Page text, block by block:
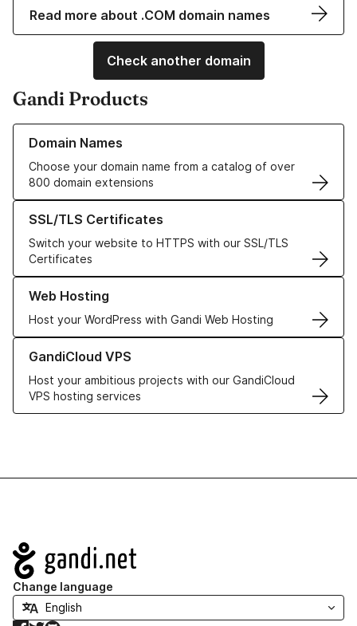
Read more about .COM domain names
Check another domain
Gandi Products
Domain Names
Choose your domain name from a catalog of over
800 domain extensions
Learn more about our Domain Names
SSL/TLS Certificates
Switch your website to HTTPS with our SSL/TLS
Certificates
Learn more about our SSL/TLS Certificates
Web Hosting
Host your WordPress with Gandi Web Hosting
Learn more about our Web Hosting solutions
GandiCloud VPS
Host your ambitious projects with our GandiCloud
VPS hosting services
Learn more about GandiCloud VPS
Navigation
Change language